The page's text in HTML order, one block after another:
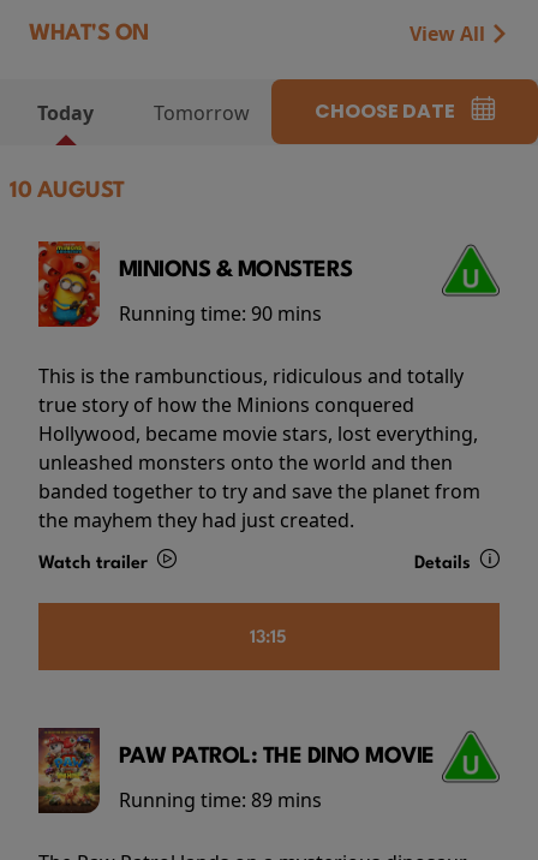
WHAT'S ON View All
Today Tomorrow CHOOSE DATE
10 AUGUST
MINIONS & MONSTERS
Running time: 90 mins
This is the rambunctious, ridiculous and totally
true story of how the Minions conquered
Hollywood, became movie stars, lost everything,
unleashed monsters onto the world and then
banded together to try and save the planet from
the mayhem they had just created.
Watch trailer Details
13:15
PAW PATROL: THE DINO MOVIE
Running time: 89 mins